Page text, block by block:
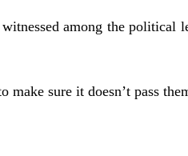
among the political
make sure it doesn’t pass